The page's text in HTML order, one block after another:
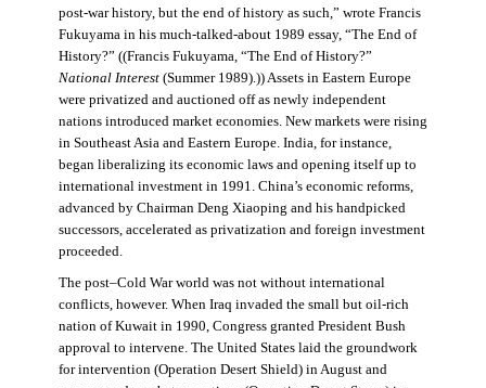
post-war history, but the end of history as such,” wrote Francis
Fukuyama in his much-talked-about 1989 essay, “The End of
History?” ((Francis Fukuyama, “The End of History?”
National Interest(Summer 1989).)) Assets in Eastern Europe
were privatized and auctioned off as newly independent
nations introduced market economies. New markets were rising
in Southeast Asia and Eastern Europe. India, for instance,
began liberalizing its economic laws and opening itself up to
international investment in 1991. China’s economic reforms,
advanced by Chairman Deng Xiaoping and his handpicked
successors, accelerated as privatization and foreign investment
proceeded.
The post–Cold War world was not without international
conflicts, however. When Iraq invaded the small but oil-rich
nation of Kuwait in 1990, Congress granted President Bush
approval to intervene. The United States laid the groundwork
for intervention (Operation Desert Shield) in August and